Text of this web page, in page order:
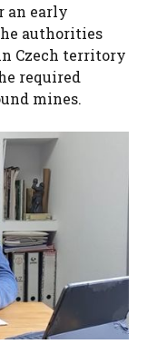
an early
authorities
Czech territory
required
mines.